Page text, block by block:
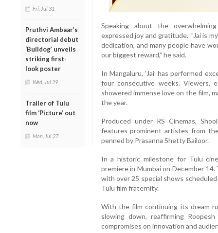
Fri, Jul 31
Pruthvi Ambaar’s
directorial debut
‘Bulldog’ unveils
striking first-
look poster
Wed, Jul 29
Trailer of Tulu
film ‘Picture’ out
now
Mon, Jul 27
Speaking about the
expressed joy and gratitude. “Jai is
dedication, and many people have
our biggest reward,” he said.
In Mangaluru, ‘Jai’ has performed
four consecutive weeks. Viewers,
showered immense love on the film,
the year.
Produced under RS Cinemas,
features prominent artistes from
penned by Prasanna Shetty Bailoor.
In a historic milestone for Tulu
premiere in Mumbai on December
with over 25 special shows
Tulu film fraternity.
With the film continuing its dream
slowing down, reaffirming
compromises on innovation and